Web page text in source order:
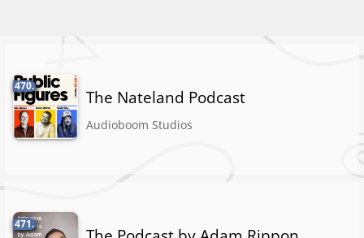
470.
The Nateland Podcast
Audioboom Studios
471.